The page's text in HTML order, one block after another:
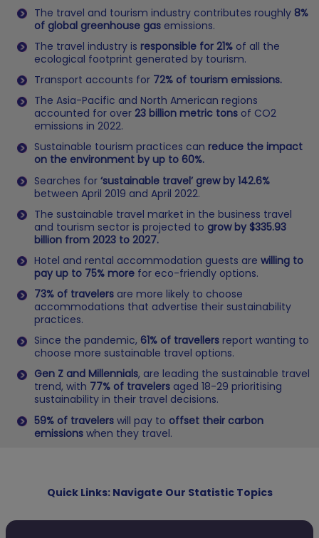
The travel and tourism industry contributes roughly 8%
of global greenhouse gas emissions.
The travel industry is responsible for 21% of all the
ecological footprint generated by tourism.
Transport accounts for 72% of tourism emissions.
The Asia-Pacific and North American regions
accounted for over 23 billion metric tons of CO2
emissions in 2022.
Sustainable tourism practices can reduce the impact
on the environment by up to 60%.
Searches for ‘sustainable travel’ grew by 142.6%
between April 2019 and April 2022.
The sustainable travel market in the business travel
and tourism sector is projected to grow by $335.93
billion from 2023 to 2027.
Hotel and rental accommodation guests are willing to
pay up to 75% more for eco-friendly options.
73% of travelers are more likely to choose
accommodations that advertise their sustainability
practices.
Since the pandemic, 61% of travellers report wanting to
choose more sustainable travel options.
Gen Z and Millennials, are leading the sustainable travel
trend, with 77% of travelers aged 18-29 prioritising
sustainability in their travel decisions​.
59% of travelers will pay to offset their carbon
emissions when they travel.
Quick Links: Navigate Our Statistic Topics